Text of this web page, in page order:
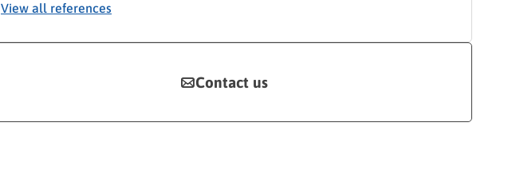
View all references
Contact us